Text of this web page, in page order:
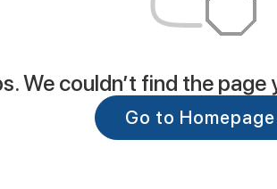
We couldn’t find the page
Go to Homepage